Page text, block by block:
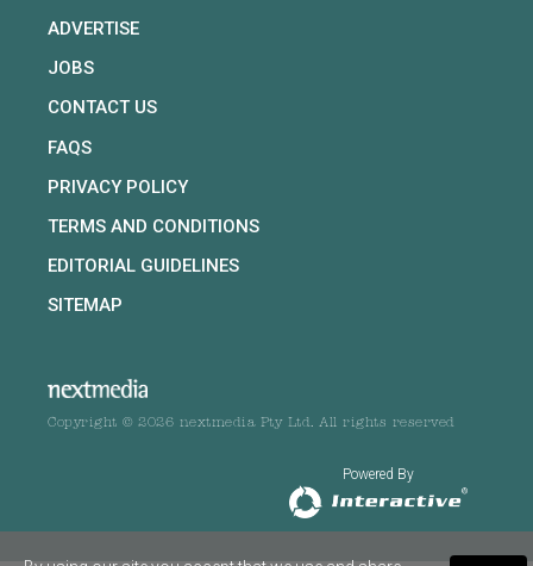
ADVERTISE
JOBS
CONTACT US
FAQS
PRIVACY POLICY
TERMS AND CONDITIONS
EDITORIAL GUIDELINES
SITEMAP
Copyright © 2026 nextmedia Pty Ltd. All rights reserved
Powered By